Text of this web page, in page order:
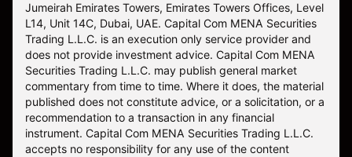
Jumeirah Emirates Towers, Emirates Towers Offices, Level
L14, Unit 14C, Dubai, UAE. Capital Com MENA Securities
Trading L.L.C. is an execution only service provider and
does not provide investment advice. Capital Com MENA
Securities Trading L.L.C. may publish general market
commentary from time to time. Where it does, the material
published does not constitute advice, or a solicitation, or a
recommendation to a transaction in any financial
instrument. Capital Com MENA Securities Trading L.L.C.
accepts no responsibility for any use of the content